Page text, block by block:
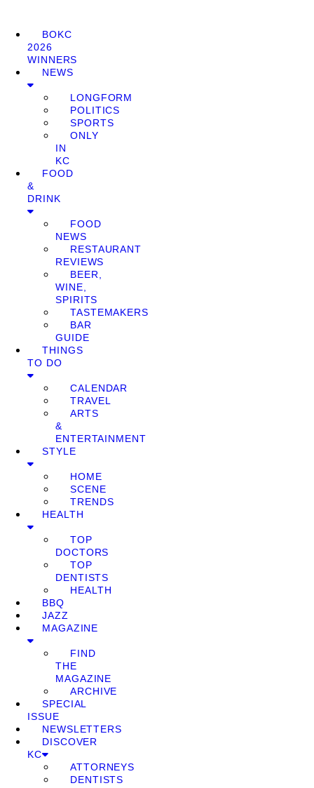
BOKC
2026
WINNERS
NEWS
LONGFORM
POLITICS
SPORTS
ONLY
IN
KC
FOOD
&
DRINK
FOOD
NEWS
RESTAURANT
REVIEWS
BEER,
WINE,
SPIRITS
TASTEMAKERS
BAR
GUIDE
THINGS
TO DO
CALENDAR
TRAVEL
ARTS
&
ENTERTAINMENT
STYLE
HOME
SCENE
TRENDS
HEALTH
TOP
DOCTORS
TOP
DENTISTS
HEALTH
BBQ
JAZZ
MAGAZINE
FIND
THE
MAGAZINE
ARCHIVE
SPECIAL
ISSUE
NEWSLETTERS
DISCOVER
KC
ATTORNEYS
DENTISTS